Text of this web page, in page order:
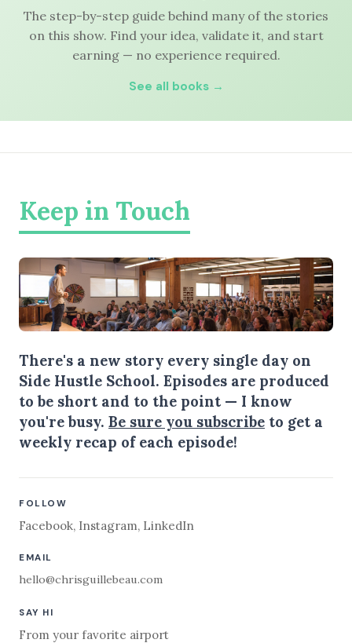
The step-by-step guide behind many of the stories
on this show. Find your idea, validate it, and start
earning — no experience required.
See all books →
Keep in Touch
There's a new story every single day on
Side Hustle School. Episodes are produced
to be short and to the point — I know
you're busy. Be sure you subscribe to get a
weekly recap of each episode!
FOLLOW
Facebook, Instagram, LinkedIn
EMAIL
hello@chrisguillebeau.com
SAY HI
From your favorite airport